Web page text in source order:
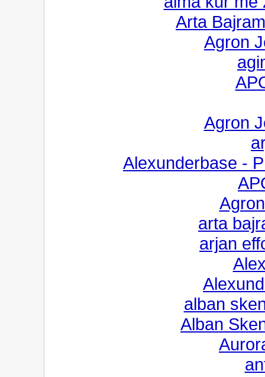
Arta
Agron
Agron
Alexunderbase -
arta
arjan
alban
Alban